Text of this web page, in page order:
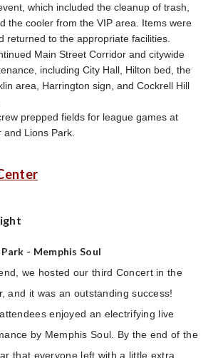
which included the cleanup of trash,
the cooler from the VIP area. Items were
returned to the appropriate facilities.
Main Street Corridor and citywide
including City Hall, Hilton bed, the
area, Harrington sign, and Cockrell Hill
prepped fields for league games at
and Lions Park.
- Memphis Soul
we hosted our third Concert in the
and it was an outstanding success!
enjoyed an electrifying live
by Memphis Soul. By the end of the
that everyone left with a little extra